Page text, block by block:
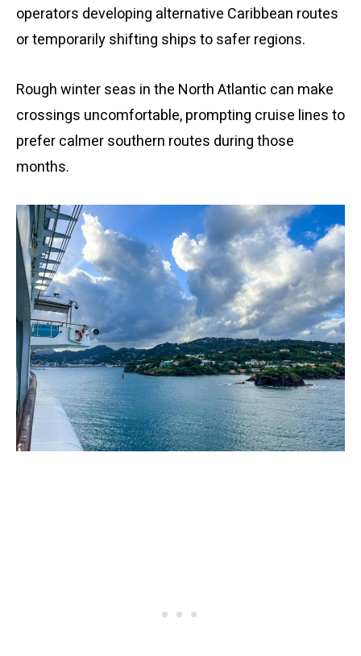
operators developing alternative Caribbean routes
or temporarily shifting ships to safer regions.
Rough winter seas in the North Atlantic can make
crossings uncomfortable, prompting cruise lines to
prefer calmer southern routes during those
months.